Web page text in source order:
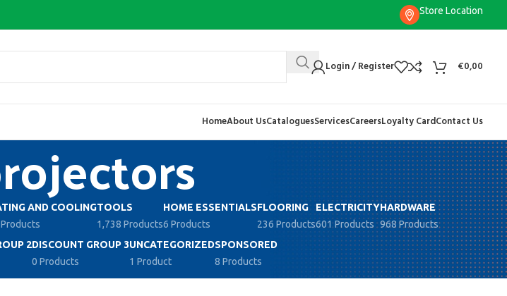
Store Location
Login / Register €0,00
HomeAbout UsCataloguesServicesCareersLoyalty CardContact Us
AND COOLINGTOOLS
1,738 Products
HOME ESSENTIALS
6 Products
FLOORING
236 Products
ELECTRICITY
601 Products
HARDWARE
968 Products
2DISCOUNT GROUP 3
0 Products
UNCATEGORIZED
1 Product
SPONSORED
8 Products